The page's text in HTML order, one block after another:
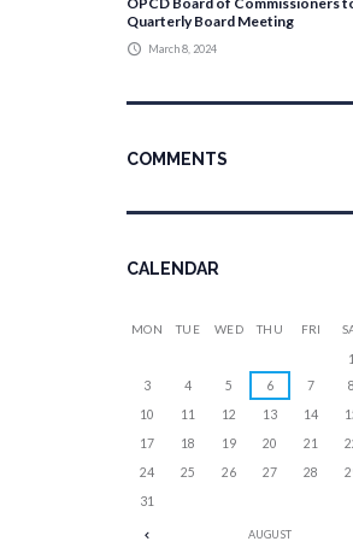
Quarterly Board Meeting
March 8, 2024
COMMENTS
CALENDAR
AUGUST
MON TUE WED THU FRI
1
3
4 5 6 7 8
10
11 12 13 14
17
18 19 20 21
24
25 26 27 28
31